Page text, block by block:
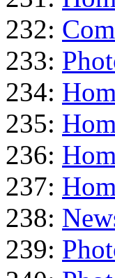
232:
233:
234:
235:
236:
237:
238:
239: